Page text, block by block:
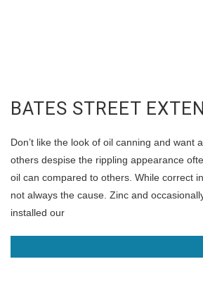
BATES STREET
Don’t like the look of oil canning and
others despise the rippling appearance
oil can compared to others. While correct
not always the cause. Zinc and
installed our